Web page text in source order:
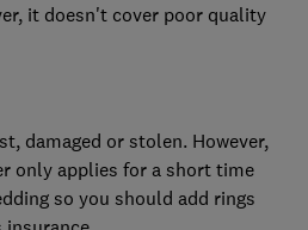
it doesn't cover poor quality
damaged or stolen. However,
only applies for a short time
so you should add rings